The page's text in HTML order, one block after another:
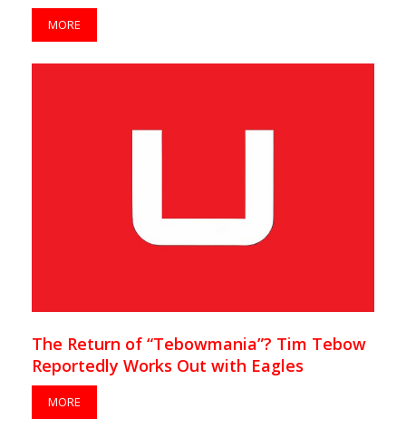
MORE
The Return of “Tebowmania”? Tim Tebow
Reportedly Works Out with Eagles
MORE